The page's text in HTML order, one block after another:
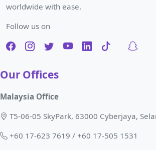
worldwide with ease.
Follow us on
Our Offices
Malaysia Office
T5-06-05 SkyPark, 63000 Cyberjaya,
+60 17-623 7619 / +60 17-505 1531